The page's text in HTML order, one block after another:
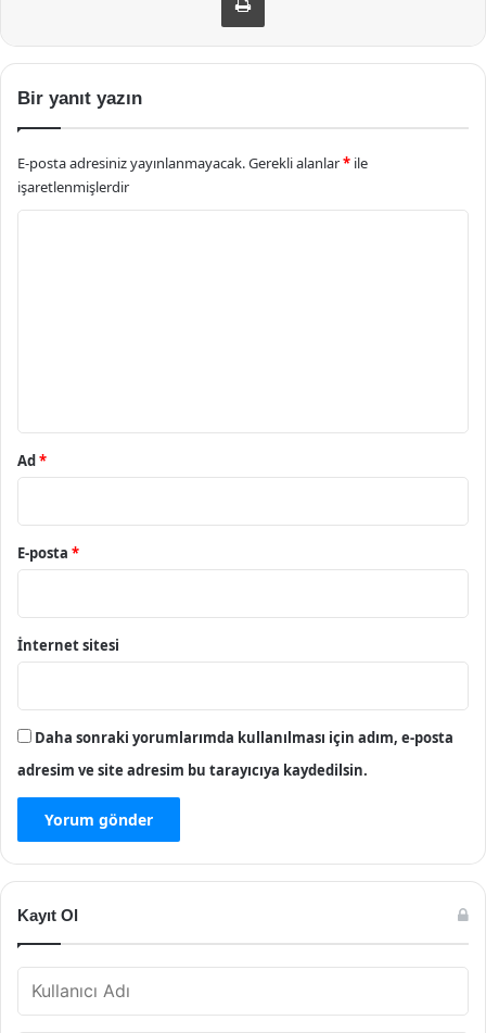
Bir yanıt yazın
E-posta adresiniz yayınlanmayacak.Gerekli alanlar* ile
işaretlenmişlerdir
Ad*
E-posta *
İnternet sitesi
Daha sonraki yorumlarımda kullanılması için adım, e-posta
adresim ve site adresim bu tarayıcıya kaydedilsin.
Kayıt Ol